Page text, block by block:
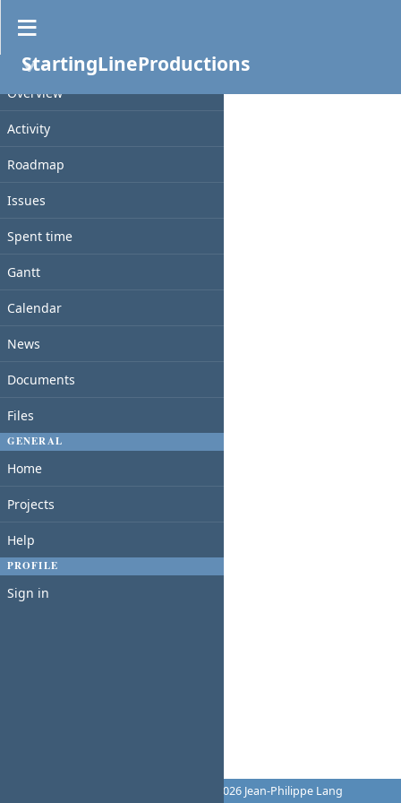
PROJECT
Overview
Activity
Roadmap
Issues
Spent time
Gantt
Calendar
News
Documents
Files
GENERAL
Home
Projects
Help
PROFILE
Sign in
StartingLineProductions
Files
File Date Size D/L
© 2006-2026 Jean-Philippe Lang